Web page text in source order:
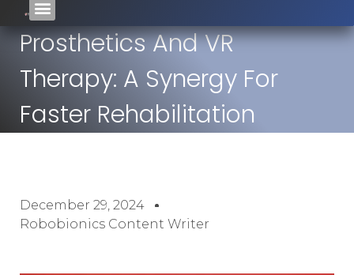
Prosthetics And VR
Therapy: A Synergy For
Faster Rehabilitation
December 29, 2024
Robobionics Content Writer